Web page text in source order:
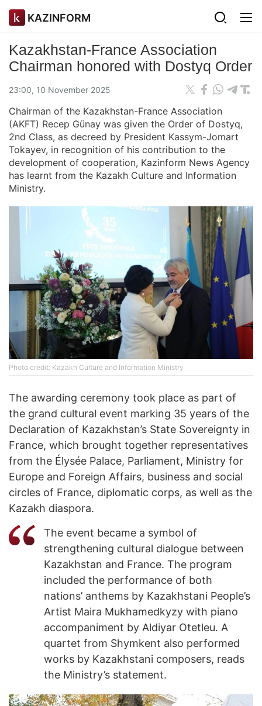
KAZINFORM
Kazakhstan-France Association
Chairman honored with Dostyq Order
23:00, 10 November 2025
Chairman of the Kazakhstan-France Association
(AKFT) Recep Günay was given the Order of Dostyq,
2nd Class, as decreed by President Kassym-Jomart
Tokayev, in recognition of his contribution to the
development of cooperation, Kazinform News Agency
has learnt from the Kazakh Culture and Information
Ministry.
Photo credit: Kazakh Culture and Information Ministry
The awarding ceremony took place as part of
the grand cultural event marking 35 years of the
Declaration of Kazakhstan’s State Sovereignty in
France, which brought together representatives
from the Élysée Palace, Parliament, Ministry for
Europe and Foreign Affairs, business and social
circles of France, diplomatic corps, as well as the
Kazakh diaspora.
The event became a symbol of
strengthening cultural dialogue between
Kazakhstan and France. The program
included the performance of both
nations’ anthems by Kazakhstani People’s
Artist Maira Mukhamedkyzy with piano
accompaniment by Aldiyar Otetleu. A
quartet from Shymkent also performed
works by Kazakhstani composers, reads
the Ministry’s statement.